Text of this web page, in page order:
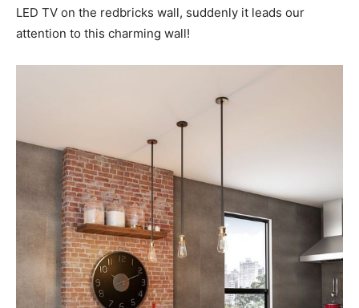
LED TV on the redbricks wall, suddenly it leads our
attention to this charming wall!